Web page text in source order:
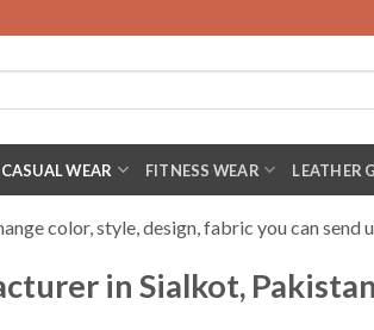
CASUAL WEAR FITNESS WEAR LEATHER
color, style, design, fabric you can send
in Sialkot,